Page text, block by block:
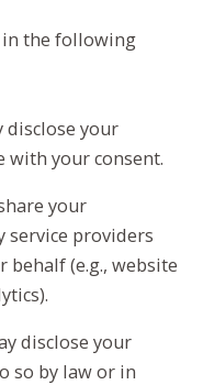
the following
disclose your
your consent.
your
providers
(e.g., website
disclose your
so by law or in